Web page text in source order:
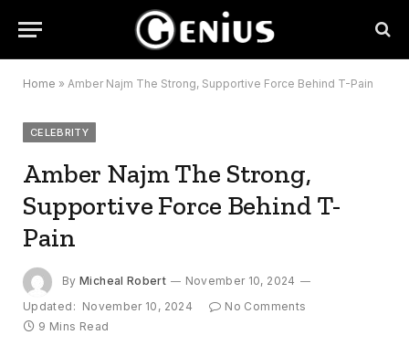
Home » Amber Najm The Strong, Supportive Force Behind T-Pain
CELEBRITY
Amber Najm The Strong,
Supportive Force Behind T-
Pain
By Micheal Robert
November 10, 2024
Updated: November 10, 2024
No Comments
9 Mins Read